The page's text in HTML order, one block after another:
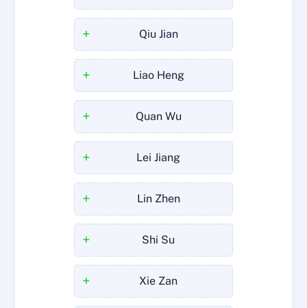
Qiu Jian
+
Liao Heng
+
Quan Wu
+
Lei Jiang
+
Lin Zhen
+
Shi Su
+
Xie Zan
+